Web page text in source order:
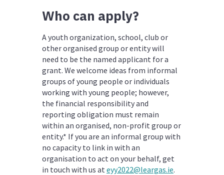
Who can apply?
A youth organization, school, club or
other organised group or entity will
need to be the named applicant for a
grant. We welcome ideas from informal
groups of young people or individuals
working with young people; however,
the financial responsibility and
reporting obligation must remain
within an organised, non-profit group or
entity.* If you are an informal group with
no capacity to link in with an
organisation to act on your behalf, get
in touch with us at eyy2022@leargas.ie.